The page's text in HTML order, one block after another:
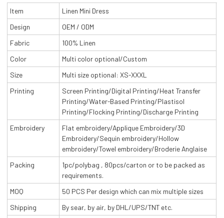
Item
Linen Mini Dress
Design
OEM / ODM
Fabric
100% Linen
Color
Multi color optional/Custom
Size
Multi size optional: XS-XXXL
Printing
Screen Printing/Digital Printing/Heat Transfer
Printing/Water-Based Printing/Plastisol
Printing/Flocking Printing/Discharge Printing
Embroidery
Flat embroidery/Applique Embroidery/3D
Embroidery/Sequin embroidery/Hollow
embroidery/Towel embroidery/Broderie Anglaise
Packing
1pc/polybag , 80pcs/carton or to be packed as
requirements.
MOQ
50 PCS Per design which can mix multiple sizes
Shipping
By sear, by air, by DHL/UPS/TNT etc.